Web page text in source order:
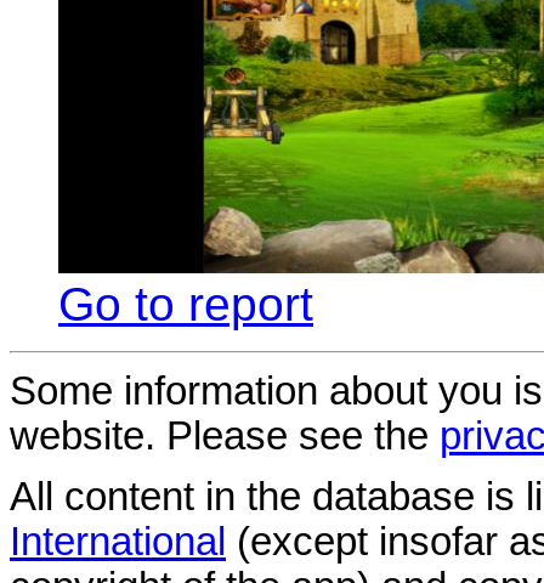
Go to report
Some information about you
website. Please see the
All content in the database is
International (except insofar